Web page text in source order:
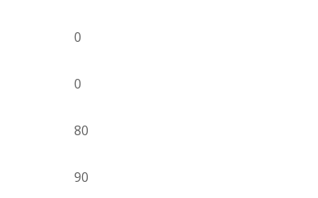
0
0
80
90